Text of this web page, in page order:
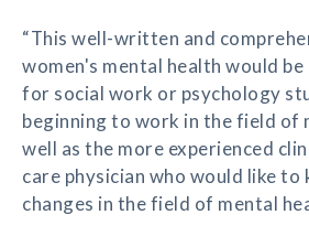
“This well-written and
women's mental health would
for social work or psychology
beginning to work in the field of
well as the more experienced
care physician who would like to
changes in the field of mental